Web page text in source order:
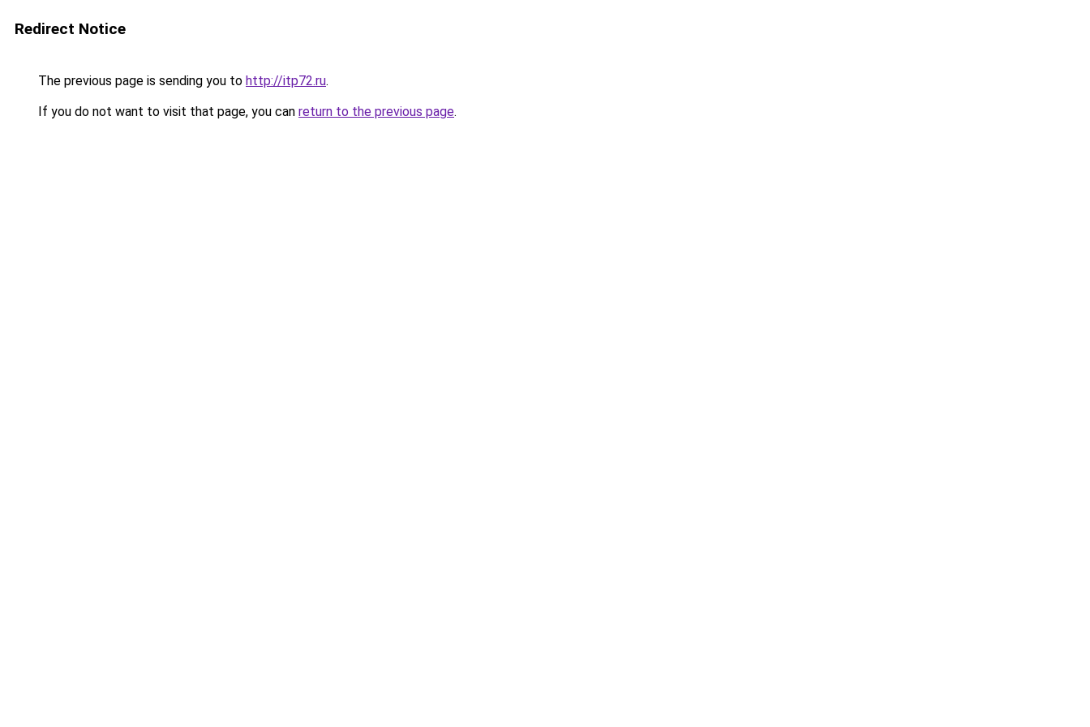
Redirect Notice
The previous page is sending you to http://itp72.ru.
If you do not want to visit that page, you can return to the previous page.